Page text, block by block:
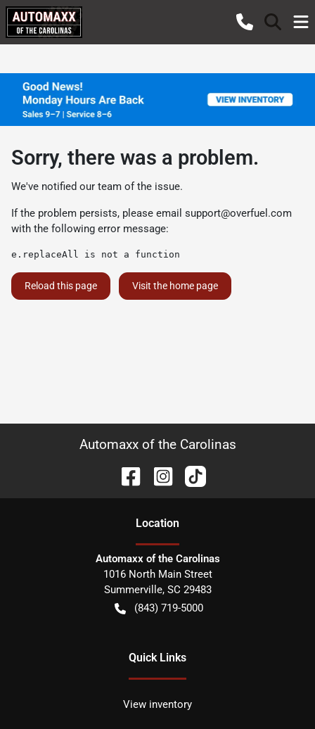
Sorry, there was a problem.
We've notified our team of the issue.
If the problem persists, please email support@overfuel.com
with the following error message:
e.replaceAll is not a function
Reload this page Visit the home page
Automaxx of the Carolinas
Location
Automaxx of the Carolinas
1016 North Main Street
Summerville, SC 29483
(843) 719-5000
Quick Links
View inventory